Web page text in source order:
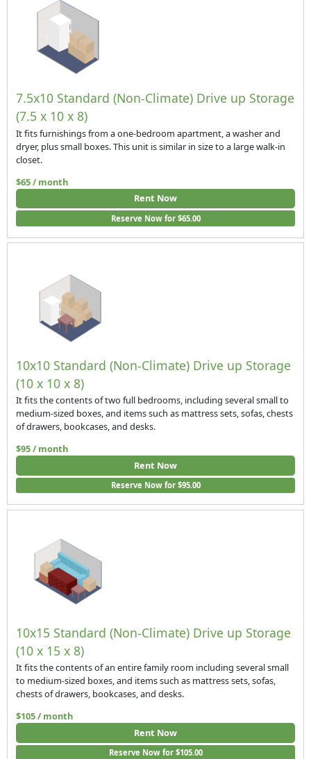
7.5x10 Standard (Non-Climate) Drive up Storage
(7.5 x 10 x 8)
It fits furnishings from a one-bedroom apartment, a washer and
dryer, plus small boxes. This unit is similar in size to a large walk-in
closet.
$65 / month
Rent Now
Reserve Now for $65.00
10x10 Standard (Non-Climate) Drive up Storage
(10 x 10 x 8)
It fits the contents of two full bedrooms, including several small to
medium-sized boxes, and items such as mattress sets, sofas, chests
of drawers, bookcases, and desks.
$95 / month
Rent Now
Reserve Now for $95.00
10x15 Standard (Non-Climate) Drive up Storage
(10 x 15 x 8)
It fits the contents of an entire family room including several small
to medium-sized boxes, and items such as mattress sets, sofas,
chests of drawers, bookcases, and desks.
$105 / month
Rent Now
Reserve Now for $105.00